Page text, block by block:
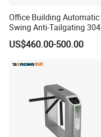
Office Building Automatic
Swing Anti-Tailgating 304
Stainless Steel Access
Control Turnstile Gate
US$460.00-500.00